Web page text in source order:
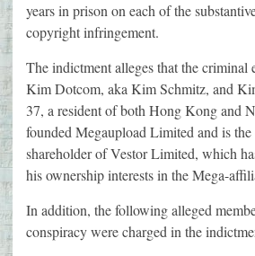
years in prison on each of the
copyright infringement.
The indictment alleges that the criminal
Kim Dotcom, aka Kim Schmitz, and
37, a resident of both Hong Kong and
founded Megaupload Limited and is
shareholder of Vestor Limited, which
his ownership interests in the Mega-
In addition, the following alleged
conspiracy were charged in the